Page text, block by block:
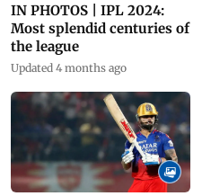
IN PHOTOS | IPL 2024:
Most splendid centuries of
the league
Updated 4 months ago